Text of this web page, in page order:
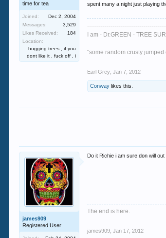
time for tea
Joined:
Dec 2, 2004
Messages:
3,529
Likes Received:
184
Location:
hugging trees , if you
dont like it , fuck off , i
spent many a night just playing
I am - Dr.GREEN - TREE
"some random crusty
Earl Grey Jan 7, 2012
Conway likes this.
james909
Registered User
Do it Richie i am sure don will
The end is here.
james909 Jan 17, 2012